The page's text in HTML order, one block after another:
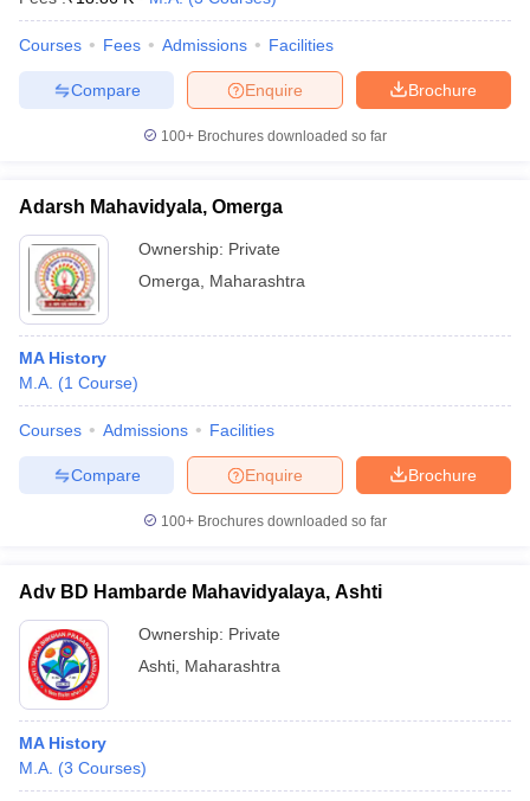
Courses Fees Admissions Facilities
Brochure
Enquire
Compare
100+ Brochures downloaded so far
Adarsh Mahavidyala, Omerga
Ownership: Private
Omerga
Maharashtra
MA History
M.A. (1 Course)
Courses Admissions Facilities
Brochure
Enquire
Compare
100+ Brochures downloaded so far
Adv BD Hambarde Mahavidyalaya, Ashti
Ownership: Private
Ashti Maharashtra
MA History
M.A. (3 Courses)